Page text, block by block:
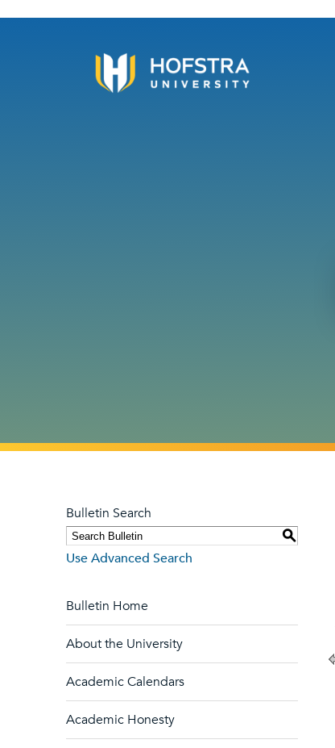
Bulletin Search
S
Use Advanced Search
Bulletin Home
About the University
Academic Calendars
Academic Honesty